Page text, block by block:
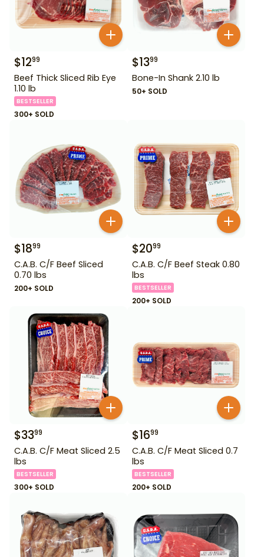
$1299
Beef Thick Sliced Rib Eye
1.10 lb
BESTSELLER
300+ SOLD
$1399
Bone-In Shank 2.10 lb
50+ SOLD
$1899
C.A.B. C/F Beef Sliced
0.70 lbs
200+ SOLD
$2099
C.A.B. C/F Beef Steak 0.80
lbs
BESTSELLER
200+ SOLD
$3399
C.A.B. C/F Meat Sliced 2.5
lbs
BESTSELLER
300+ SOLD
$1699
C.A.B. C/F Meat Sliced 0.7
lbs
BESTSELLER
200+ SOLD